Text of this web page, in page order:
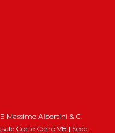
Massimo Albertini & C.
Corte Cerro VB | Sede